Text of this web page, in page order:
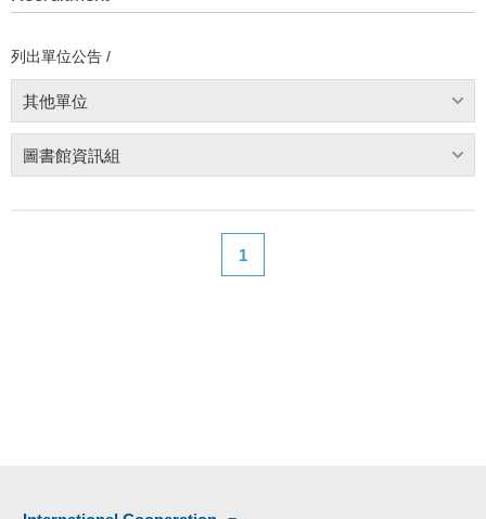
列出單位公告 /
其他單位
圖書館資訊組
1